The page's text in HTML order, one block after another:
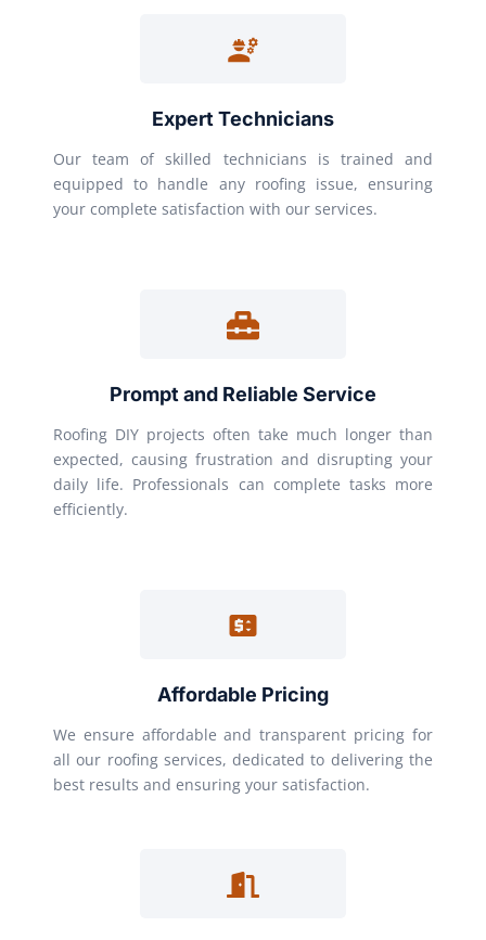
Expert Technicians
Our team of skilled technicians is trained and
equipped to handle any roofing issue, ensuring
your complete satisfaction with our services.
Prompt and Reliable Service
Roofing DIY projects often take much longer than
expected, causing frustration and disrupting your
daily life. Professionals can complete tasks more
efficiently.
Affordable Pricing
We ensure affordable and transparent pricing for
all our roofing services, dedicated to delivering the
best results and ensuring your satisfaction.